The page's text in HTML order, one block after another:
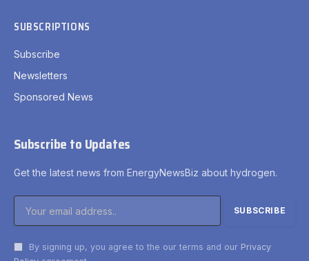
SUBSCRIPTIONS
Subscribe
Newsletters
Sponsored News
Subscribe to Updates
Get the latest news from EnergyNewsBiz about hydrogen.
By signing up, you agree to the our terms and our Privacy